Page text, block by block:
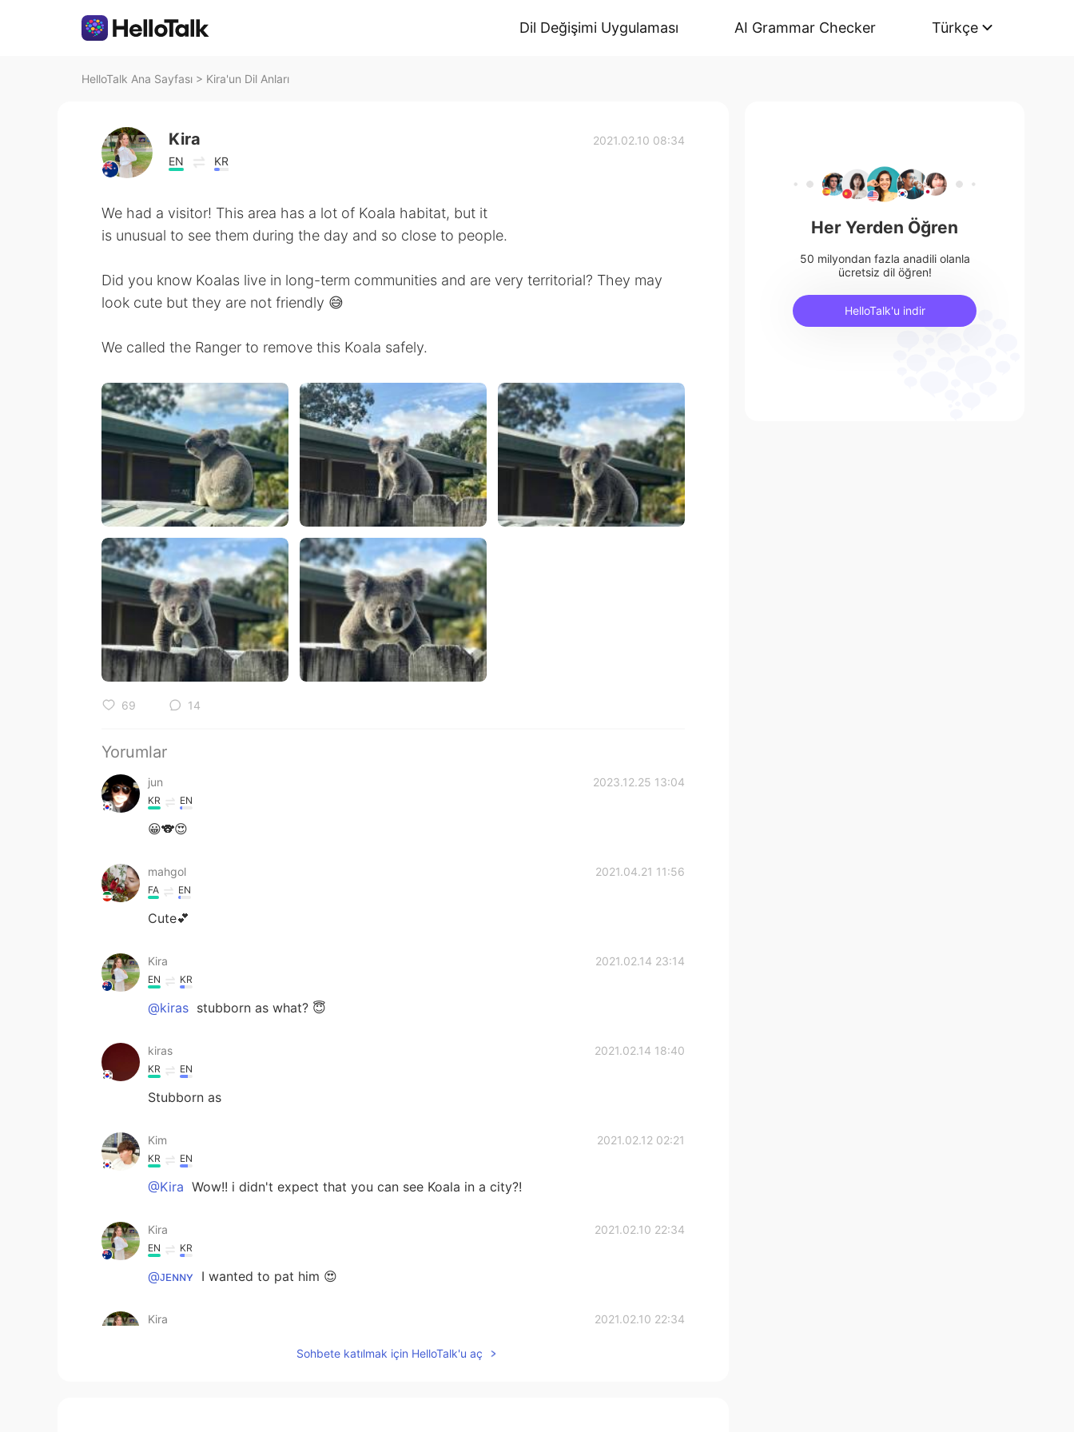
Dil Değişimi Uygulaması AI Grammar Checker Türkçe
HelloTalk Ana Sayfası > Kira'un Dil Anları
Kira
EN KR
2021.02.10 08:34
We had a visitor! This area has a lot of Koala habitat, but it
is unusual to see them during the day and so close to people.
Did you know Koalas live in long-term communities and are very territorial? They may
look cute but they are not friendly 😅
We called the Ranger to remove this Koala safely.
69 14
Yorumlar
jun 2023.12.25 13:04
KR EN
😀🐨😍
mahgol 2021.04.21 11:56
FA EN
Cute💕
Kira 2021.02.14 23:14
EN KR
@kiras stubborn as what? 😇
kiras 2021.02.14 18:40
KR EN
Stubborn as
Kim 2021.02.12 02:21
KR EN
@Kira Wow!! i didn't expect that you can see Koala in a city?!
Kira 2021.02.10 22:34
EN KR
@ᴊᴇɴɴʏ I wanted to pat him 😍
Kira 2021.02.10 22:34
Sohbete katılmak için HelloTalk'u aç
Her Yerden Öğren
50 milyondan fazla anadili olanla
ücretsiz dil öğren!
HelloTalk'u indir